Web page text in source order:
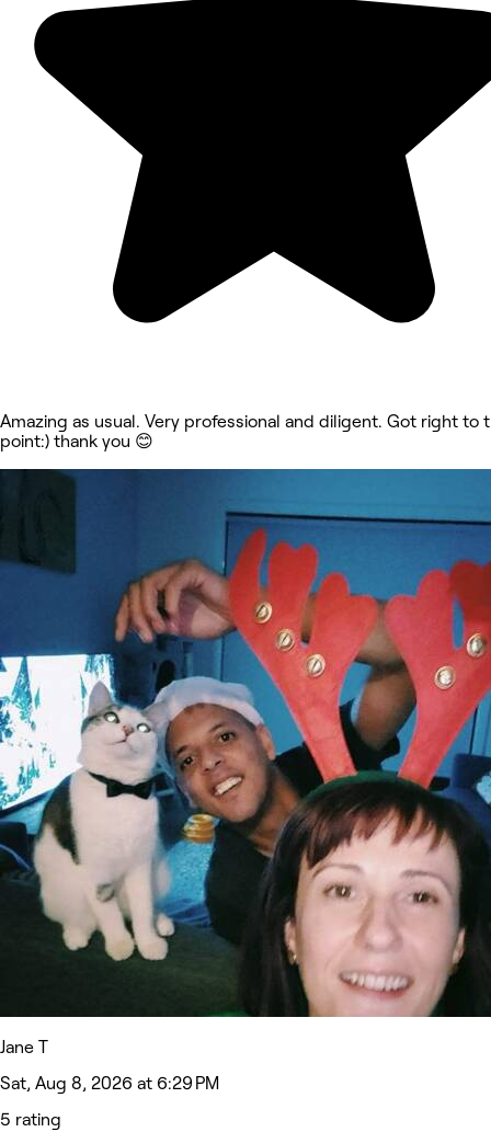
Amazing as usual. Very professional and diligent. Got right to
point:) thank you 😊
Jane T
Sat, Aug 8, 2026 at 6:29 PM
5 rating